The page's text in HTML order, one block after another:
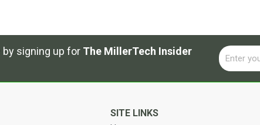
by signing up for The MillerTech Insider
Email
SITE LINKS